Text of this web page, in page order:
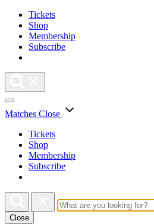
Tickets
Shop
Membership
Subscribe
Matches Close
Tickets
Shop
Membership
Subscribe
Close